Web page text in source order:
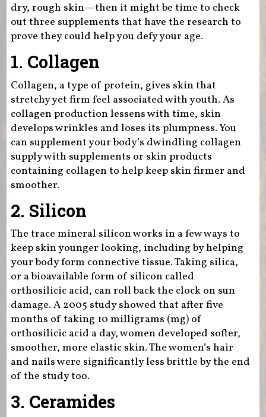
dry, rough skin—then it might be time to check
out three supplements that have the research to
prove they could help you defy your age.
1. Collagen
Collagen, a type of protein, gives skin that
stretchy yet firm feel associated with youth. As
collagen production lessens with time, skin
develops wrinkles and loses its plumpness. You
can supplement your body’s dwindling collagen
supply with supplements or skin products
containing collagen to help keep skin firmer and
smoother.
2. Silicon
The trace mineral silicon works in a few ways to
keep skin younger looking, including by helping
your body form connective tissue. Taking silica,
or a bioavailable form of silicon called
orthosilicic acid, can roll back the clock on sun
damage. A 2005 study showed that after five
months of taking 10 milligrams (mg) of
orthosilicic acid a day, women developed softer,
smoother, more elastic skin. The women’s hair
and nails were significantly less brittle by the end
of the study too.
3. Ceramides